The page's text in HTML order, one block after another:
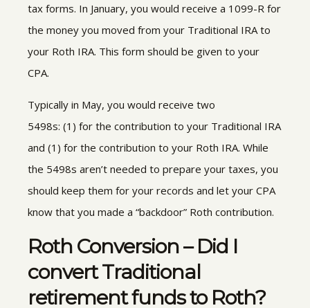
tax forms. In January, you would receive a 1099-R for
the money you moved from your Traditional IRA to
your Roth IRA. This form should be given to your
CPA.
Typically in May, you would receive two
5498s: (1) for the contribution to your Traditional IRA
and (1) for the contribution to your Roth IRA. While
the 5498s aren’t needed to prepare your taxes, you
should keep them for your records and let your CPA
know that you made a “backdoor” Roth contribution.
Roth Conversion – Did I
convert Traditional
retirement funds to Roth?